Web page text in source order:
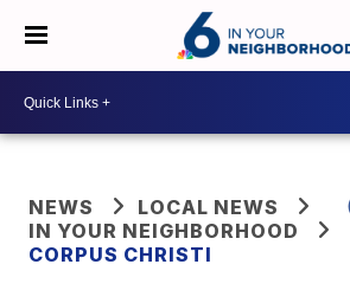
NEWS
LOCAL NEWS
IN YOUR NEIGHBORHOOD
CORPUS CHRISTI